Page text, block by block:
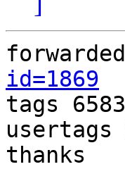
id=1869
tags
usertags
thanks